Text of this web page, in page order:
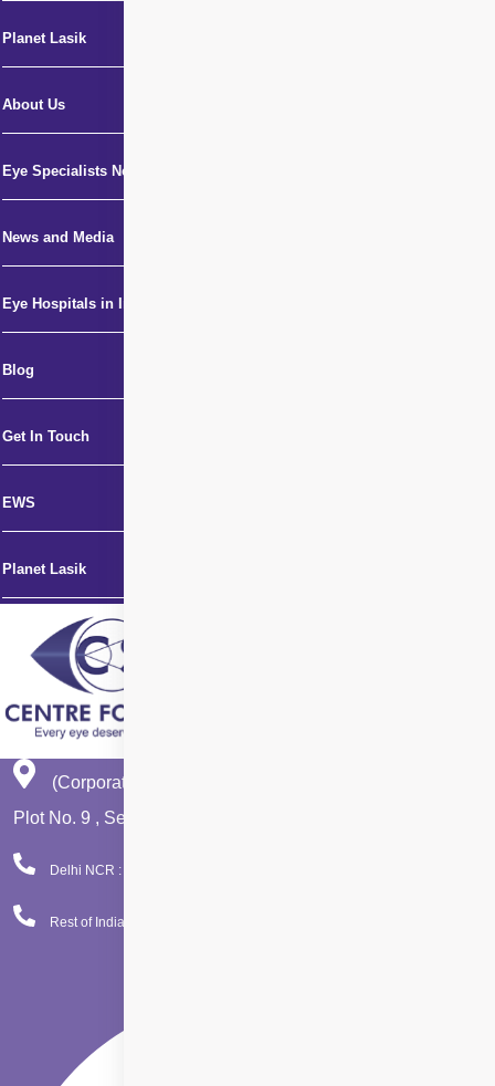
Planet Lasik
About Us
Eye Specialists Near Me
News and Media
Eye Hospitals in India
Blog
Get In Touch
EWS
Planet Lasik
(Corporate Office)
Plot No. 9 , Sector - 9 Dwarka , New Delhi - 110075
Delhi NCR : 08065423777
Rest of India : 08065423666